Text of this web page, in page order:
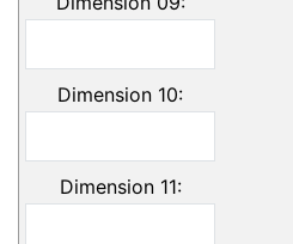
Dimension 10:
Dimension 11: